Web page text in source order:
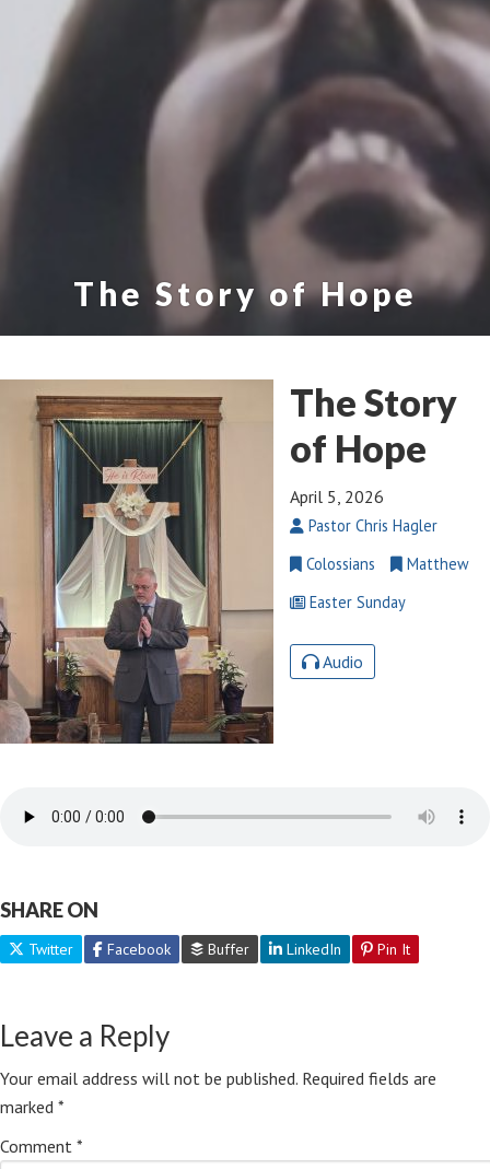
The Story of Hope
The Story
of Hope
April 5, 2026
Pastor Chris Hagler
Colossians
Matthew
Easter Sunday
Audio
SHARE ON
Twitter Facebook Buffer LinkedIn Pin It
Leave a Reply
Your email address will not be published. Required fields are
marked *
Comment *